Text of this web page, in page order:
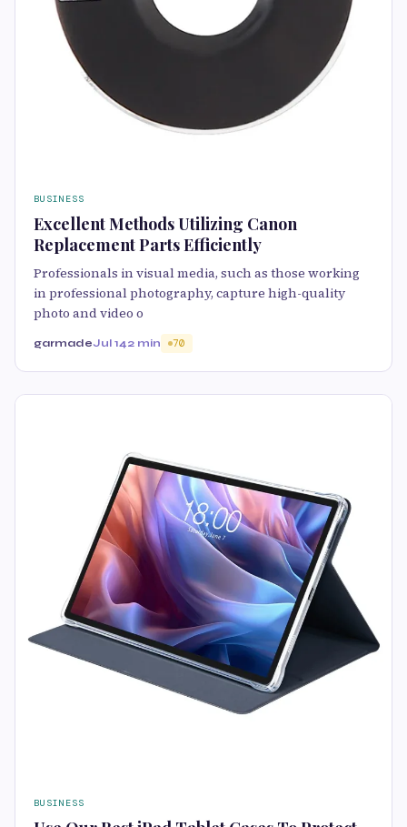
BUSINESS
Excellent Methods Utilizing Canon
Replacement Parts Efficiently
Professionals in visual media, such as those working
in professional photography, capture high-quality
photo and video o
garmadeJul 142 min 70
BUSINESS